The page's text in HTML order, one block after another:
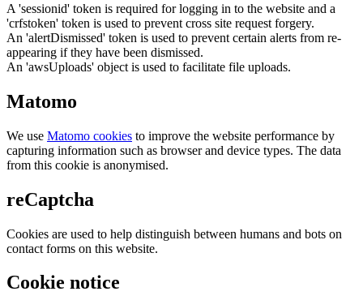
A 'sessionid' token is required for logging in to the website and a
'crfstoken' token is used to prevent cross site request forgery.
An 'alertDismissed' token is used to prevent certain alerts from re-
appearing if they have been dismissed.
An 'awsUploads' object is used to facilitate file uploads.
Matomo
We use Matomo cookies to improve the website performance by
capturing information such as browser and device types. The data
from this cookie is anonymised.
reCaptcha
Cookies are used to help distinguish between humans and bots on
contact forms on this website.
Cookie notice